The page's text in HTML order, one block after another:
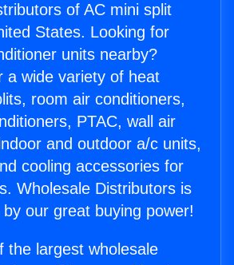
of AC mini split
States. Looking for
units nearby?
a wide variety of heat
room air conditioners,
PTAC, wall air
and outdoor a/c units,
cooling accessories for
Wholesale Distributors is
our great buying power!
the largest wholesale